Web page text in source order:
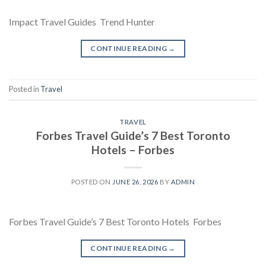
Impact Travel Guides Trend Hunter
CONTINUE READING →
Posted in Travel
TRAVEL
Forbes Travel Guide’s 7 Best Toronto
Hotels – Forbes
POSTED ON JUNE 26, 2026 BY ADMIN
Forbes Travel Guide’s 7 Best Toronto Hotels Forbes
CONTINUE READING →